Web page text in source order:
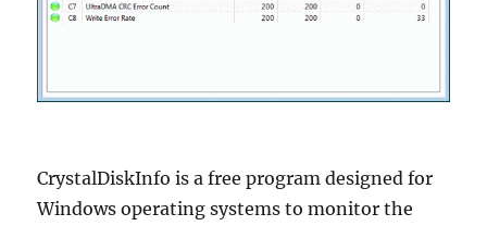
CrystalDiskInfo is a free program designed for
Windows operating systems to monitor the